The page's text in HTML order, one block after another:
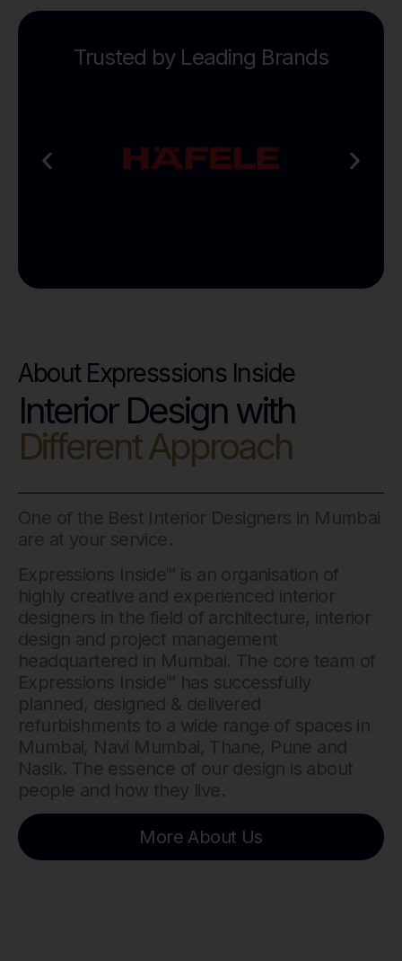
Trusted by Leading Brands
About Expresssions Inside
Interior Design with
Different Approach
One of the Best Interior Designers in Mumbai
are at your service.
Expressions Inside™ is an organisation of
highly creative and experienced interior
designers in the field of architecture, interior
design and project management
headquartered in Mumbai. The core team of
Expressions Inside™ has successfully
planned, designed & delivered
refurbishments to a wide range of spaces in
Mumbai, Navi Mumbai, Thane, Pune and
Nasik. The essence of our design is about
people and how they live.
More About Us